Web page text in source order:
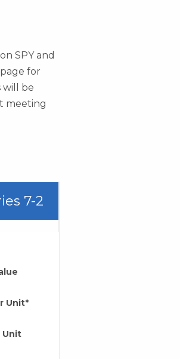
SPY and
for
will be
meeting
7-2
Unit*
Unit